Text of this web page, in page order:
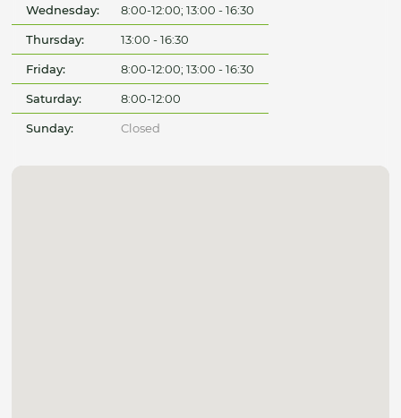
Wednesday: 8:00-12:00; 13:00 - 16:30
Thursday: 13:00 - 16:30
Friday: 8:00-12:00; 13:00 - 16:30
Saturday: 8:00-12:00
Sunday: Closed